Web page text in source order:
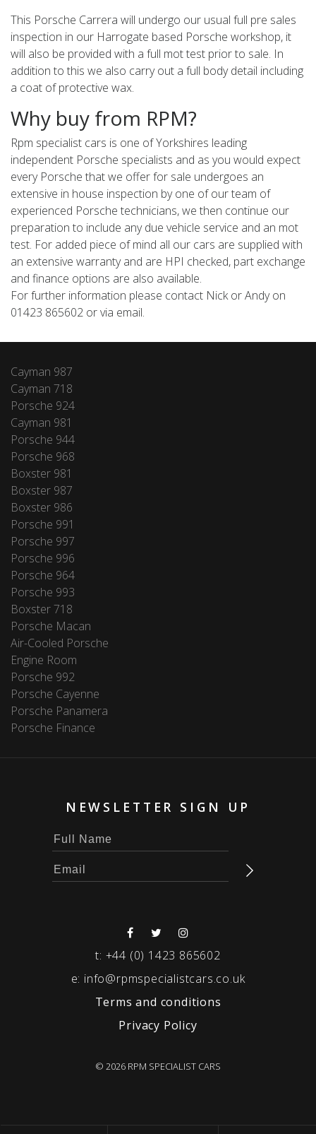
This Porsche Carrera will undergo our usual full pre sales
inspection in our Harrogate based Porsche workshop, it
will also be provided with a full mot test prior to sale. In
addition to this we also carry out a full body detail including
a coat of protective wax.
Why buy from RPM?
Rpm specialist cars is one of Yorkshires leading
independent Porsche specialists and as you would expect
every Porsche that we offer for sale undergoes an
extensive in house inspection by one of our team of
experienced Porsche technicians, we then continue our
preparation to include any due vehicle service and an mot
test. For added piece of mind all our cars are supplied with
an extensive warranty and are HPI checked, part exchange
and finance options are also available.
For further information please contact Nick or Andy on
01423 865602 or via email.
Cayman 987
Cayman 718
Porsche 924
Cayman 981
Porsche 944
Porsche 968
Boxster 981
Boxster 987
Boxster 986
Porsche 991
Porsche 997
Porsche 996
Porsche 964
Porsche 993
Boxster 718
Porsche Macan
Air-Cooled Porsche
Engine Room
Porsche 992
Porsche Cayenne
Porsche Panamera
Porsche Finance
NEWSLETTER SIGN UP
t: +44 (0) 1423 865602
e: info@rpmspecialistcars.co.uk
Terms and conditions
Privacy Policy
© 2026 RPM SPECIALIST CARS